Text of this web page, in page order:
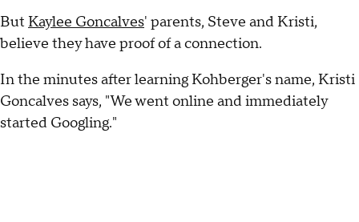
But Kaylee Goncalves' parents, Steve and Kristi,
believe they have proof of a connection.
In the minutes after learning Kohberger's name, Kristi
Goncalves says, "We went online and immediately
started Googling."